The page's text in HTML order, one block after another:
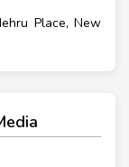
Place, New